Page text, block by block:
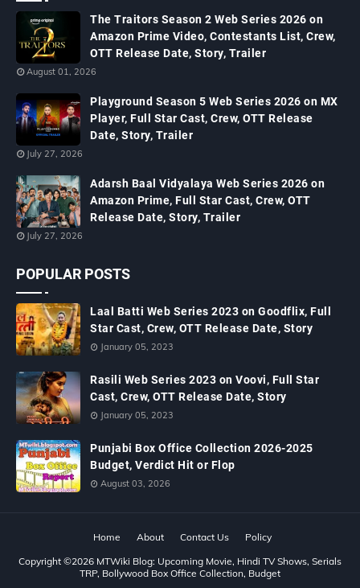
The Traitors Season 2 Web Series 2026 on
Amazon Prime Video, Contestants List, Crew,
OTT Release Date, Story, Trailer
August 01, 2026
Playground Season 5 Web Series 2026 on MX
Player, Full Star Cast, Crew, OTT Release
Date, Story, Trailer
July 27, 2026
Adarsh Baal Vidyalaya Web Series 2026 on
Amazon Prime, Full Star Cast, Crew, OTT
Release Date, Story, Trailer
July 27, 2026
POPULAR POSTS
Laal Batti Web Series 2023 on Goodflix, Full
Star Cast, Crew, OTT Release Date, Story
January 05, 2023
Rasili Web Series 2023 on Voovi, Full Star
Cast, Crew, OTT Release Date, Story
January 05, 2023
Punjabi Box Office Collection 2026-2025
Budget, Verdict Hit or Flop
August 03, 2026
Home About Contact Us
Policy
Copyright ©2026 MTWiki Blog: Upcoming Movie, Hindi TV Shows, Serials
TRP, Bollywood Box Office Collection, Budget